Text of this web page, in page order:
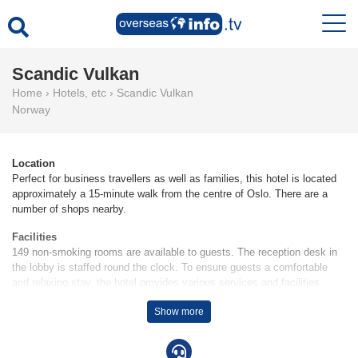
Scandic Vulkan
Home › Hotels, etc › Scandic Vulkan
Norway
Location
Perfect for business travellers as well as families, this hotel is located
approximately a 15-minute walk from the centre of Oslo. There are a
number of shops nearby.
Facilities
149 non-smoking rooms are available to guests. The reception desk in
the lobby is staffed round the clock. To ensure guests a comfortable
and relaxing stay, the hotel provides various services and facilities,
including a laundry service and 6 conference rooms. Wireless internet
access is provided in public areas (no extra charge). There are a
bicycle hire service gives guests the opportunity to explore the
Show more